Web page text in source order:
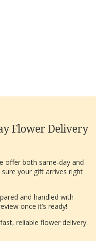
Flower Delivery
offer both same-day and
your gift arrives right
and handled with
once it’s ready!
reliable flower delivery.